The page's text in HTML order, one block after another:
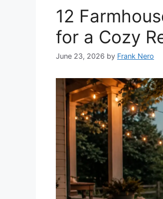
12
for a Cozy
June 23, 2026 by Frank Nero